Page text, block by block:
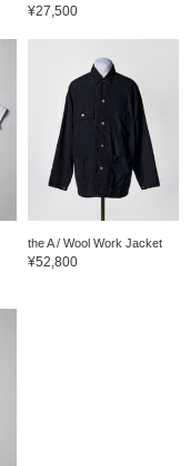
¥27,500
the A / Wool Work Jacket
¥52,800